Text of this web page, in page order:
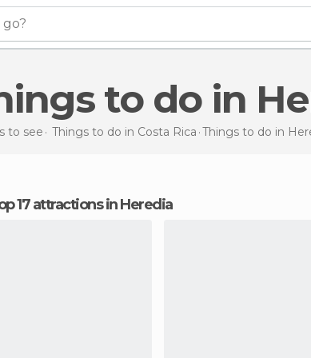
to do in
to see Things to do in Costa Rica Things to do in
17 attractions in Heredia